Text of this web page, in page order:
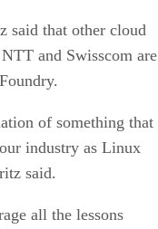
said that other cloud
and Swisscom are
of something
industry as Linux
said.
all the lessons